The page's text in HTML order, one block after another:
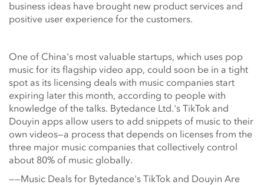
business ideas have brought new product services and
positive user experience for the customers.
One of China's most valuable startups, which uses pop
music for its flagship video app, could soon be in a tight
spot as its licensing deals with music companies start
expiring later this month, according to people with
knowledge of the talks. Bytedance Ltd.'s TikTok and
Douyin apps allow users to add snippets of music to their
own videos—a process that depends on licenses from the
three major music companies that collectively control
about 80% of music globally.
——Music Deals for Bytedance's TikTok and Douyin Are